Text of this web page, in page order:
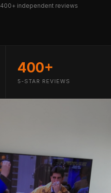
400+ independent reviews
400+
5-STAR REVIEWS